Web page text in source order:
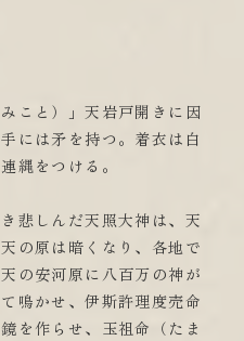
こと）」天岩戸開きに因
には矛を持つ。着衣は白
縄をつける。
悲しんだ天照大神は、天
の原は暗くなり、各地で
の安河原に八百万の神が
鳴かせ、伊斯許理度売命
を作らせ、玉祖命（たま